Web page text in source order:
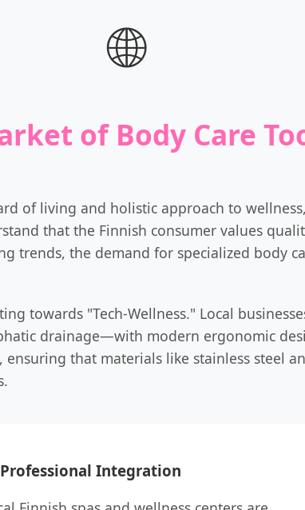
🌐
of Body Care
of living and holistic approach to
that the Finnish consumer values
trends, the demand for specialized body
towards "Tech-Wellness." Local
drainage—with modern ergonomic
that materials like stainless steel
Professional Integration